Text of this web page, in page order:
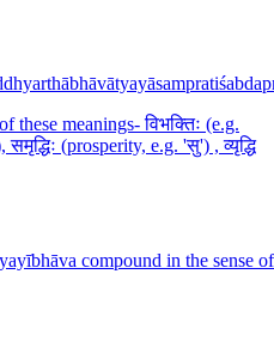
these meanings- विभक्तिः (e.g.
(prosperity, e.g. 'सु') , व्यृद्धि
compound in the sense of